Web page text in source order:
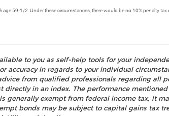
59-1/2. Under these circumstances, there would be no 10% penalty tax
to you as self-help tools for your
accuracy in regards to your individual
from qualified professionals regarding all
in an index. The performance
generally exempt from federal income tax, it
bonds may be subject to capital gains tax